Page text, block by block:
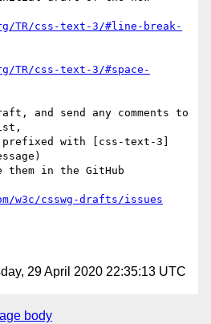
TR/css-text-3/#line-break-
TR/css-text-3/#space-
and send any comments to
with [css-text-3]
in the GitHub
w3c/csswg-drafts/issues
29 April 2020 22:35:13 UTC
body